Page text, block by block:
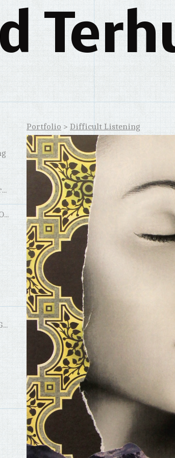
Diebenkorns In New Jersey and Elsewhere
Psychedelic Goats and Other Horned Creatures
Interview with Alfa Art Gallery
Portfolio > Difficult Listening